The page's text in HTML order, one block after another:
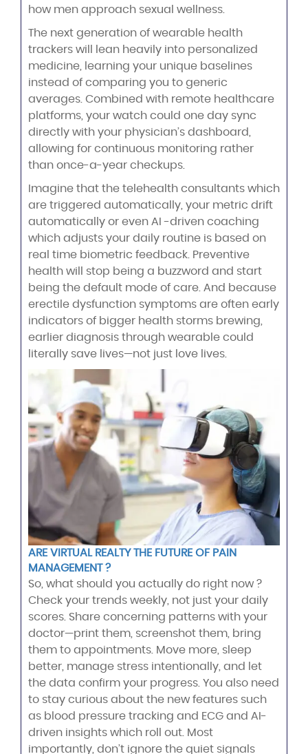
how men approach sexual wellness.
The next generation of wearable health
trackers will lean heavily into personalized
medicine, learning your unique baselines
instead of comparing you to generic
averages. Combined with remote healthcare
platforms, your watch could one day sync
directly with your physician’s dashboard,
allowing for continuous monitoring rather
than once-a-year checkups.
Imagine that the telehealth consultants which
are triggered automatically, your metric drift
automatically or even AI -driven coaching
which adjusts your daily routine is based on
real time biometric feedback. Preventive
health will stop being a buzzword and start
being the default mode of care. And because
erectile dysfunction symptoms are often early
indicators of bigger health storms brewing,
earlier diagnosis through wearable could
literally save lives—not just love lives.
ARE VIRTUAL REALTY THE FUTURE OF PAIN
MANAGEMENT ?
So, what should you actually do right now ?
Check your trends weekly, not just your daily
scores. Share concerning patterns with your
doctor—print them, screenshot them, bring
them to appointments. Move more, sleep
better, manage stress intentionally, and let
the data confirm your progress. You also need
to stay curious about the new features such
as blood pressure tracking and ECG and AI-
driven insights which roll out. Most
importantly, don’t ignore the quiet signals